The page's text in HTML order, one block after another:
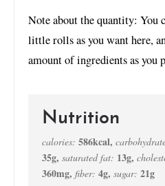
Note about the quantity: You
little rolls as you want here,
amount of ingredients as you
Nutrition
calories: 586kcal,
35g, saturated fat: 13g,
360mg, fiber: 4g, sugar: 21g